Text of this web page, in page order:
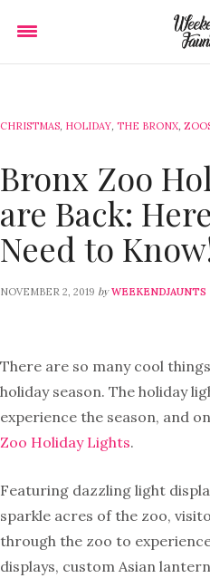
CHRISTMAS, HOLIDAY, THE BRONX,
Bronx Zoo
are Back:
Need to
NOVEMBER 2, 2019 by WEEKENDJAUNTS
There are so many cool
holiday season. The holiday
experience the season, and
Zoo Holiday Lights.
Featuring dazzling light
sparkle acres of the zoo,
through the zoo to
displays, custom Asian